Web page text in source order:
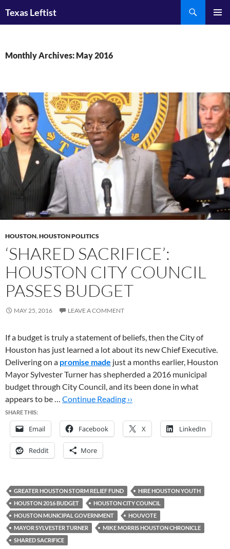
Texas Leftist
Monthly Archives: May 2016
HOUSTON,HOUSTON POLITICS
‘SHARED SACRIFICE’:
HOUSTON CITY COUNCIL
PASSES BUDGET
MAY 25, 2016 LEAVE A COMMENT
If a budget is truly a statement of beliefs, then the City of
Houston has just learned a lot about its new Chief Executive.
Delivering on a promise made just a months earlier, Houston
Mayor Sylvester Turner has shepherded a 2016 municipal
budget through City Council, and its been done in what
appears to be … Continue Reading ››
SHARE THIS:
Email Facebook X LinkedIn
Reddit More
GREATER HOUSTON STORM RELIEF FUND
HIRE HOUSTON YOUTH
HOUSTON 2016 BUDGET
HOUSTON CITY COUNCIL
HOUSTON MUNICIPAL GOVERNMENT
HOUVOTE
MAYOR SYLVESTER TURNER
MIKE MORRIS HOUSTON CHRONICLE
SHARED SACRIFICE